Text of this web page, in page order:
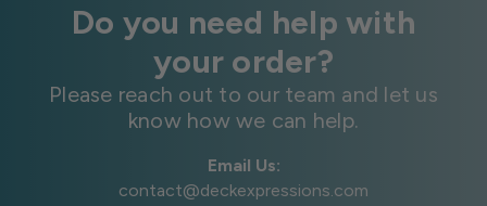
Do you need help with
your order?
Please reach out to our team and let us
know how we can help.
Email Us:
contact@deckexpressions.com